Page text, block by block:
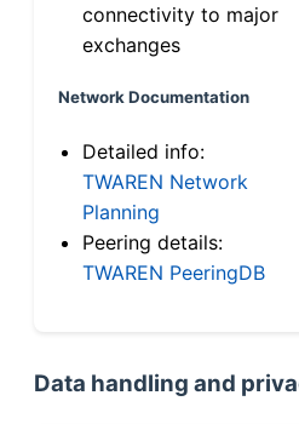
connectivity to major
exchanges
Network Documentation
Detailed info:
TWAREN Network
Planning
Peering details:
TWAREN PeeringDB
Data handling and